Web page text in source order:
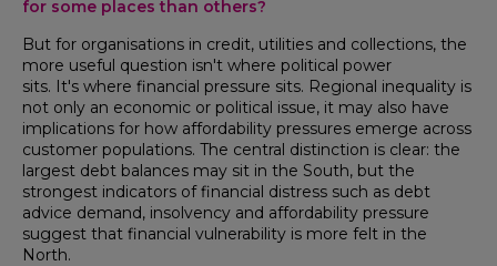
for some places than others?
But for organisations in credit, utilities and collections, the
more useful question isn't where political power
sits. It's where financial pressure sits. Regional inequality is
not only an economic or political issue, it may also have
implications for how affordability pressures emerge across
customer populations. The central distinction is clear: the
largest debt balances may sit in the South, but the
strongest indicators of financial distress such as debt
advice demand, insolvency and affordability pressure
suggest that financial vulnerability is more felt in the
North.